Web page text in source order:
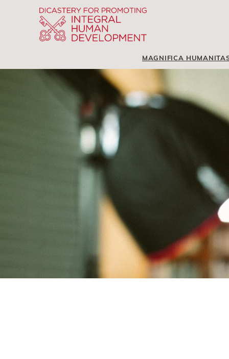
MAGNIFICA